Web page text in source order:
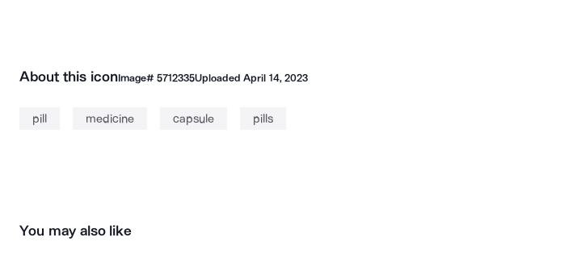
About this iconImage# 5712335UploadedApril 14, 2023
pill medicine capsule pills
You may also like